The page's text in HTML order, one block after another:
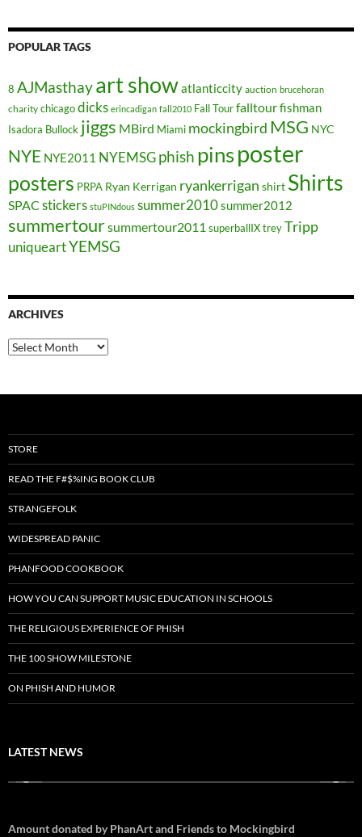
POPULAR TAGS
8 AJMasthayart showatlanticcity auction brucehoran
charity chicagodicks erincadigan fall2010 Fall Tourfalltourfishman
Isadora Bullock jiggs MBird Miami mockingbird MSG NYC
NYE NYE2011 NYEMSGphish pinsposter
posters PRPA Ryan Kerrigan ryankerrigan shirt Shirts
SPAC stickers stuPINdous summer2010summer2012
summertoursummertour2011 superballIXtreyTripp
uniqueartYEMSG
ARCHIVES
Archives
STORE
READ THE F#$%ING BOOK CLUB
STRANGEFOLK
WIDESPREAD PANIC
PHANFOOD COOKBOOK
HOW YOU CAN SUPPORT MUSIC EDUCATION IN SCHOOLS
THE RELIGIOUS EXPERIENCE OF PHISH
THE 100 SHOW MILESTONE
ON PHISH AND HUMOR
LATEST NEWS
Amount donated by PhanArt and Friends to Mockingbird